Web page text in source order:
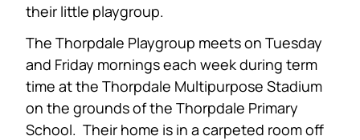
their little playgroup.
The Thorpdale Playgroup meets on Tuesday
and Friday mornings each week during term
time at the Thorpdale Multipurpose Stadium
on the grounds of the Thorpdale Primary
School. Their home is in a carpeted room off